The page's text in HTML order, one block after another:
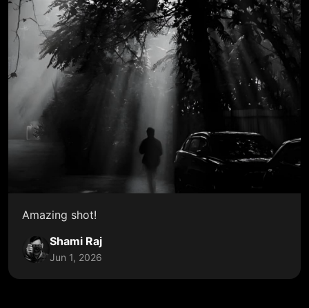
Amazing shot!
Shami Raj
Jun 1, 2026